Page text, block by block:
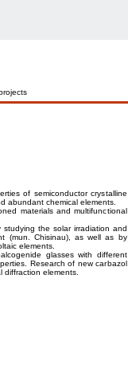
of semiconductor crystalline
abundant chemical elements.
materials and multifunctional
the solar irradiation and
(mun. Chisinau), as well as by
elements.
glasses with different
Research of new carbazol
diffraction elements.